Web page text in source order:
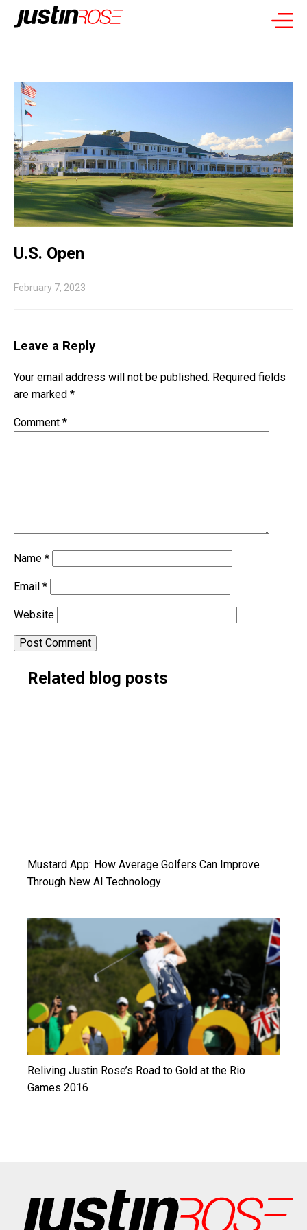
U.S. Open
February 7, 2023
Leave a Reply
Your email address will not be published. Required fields
are marked *
Comment *
Name *
Email *
Website
Alternative:
Related blog posts
Mustard App: How Average Golfers Can Improve
Through New AI Technology
Reliving Justin Rose’s Road to Gold at the Rio
Games 2016